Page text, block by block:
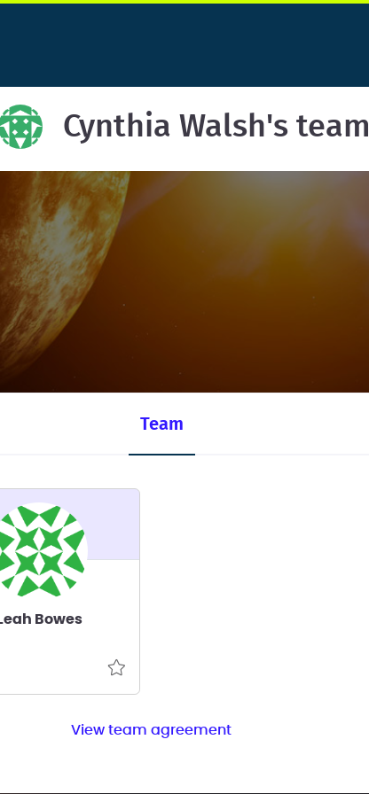
Cynthia Walsh's team
Team
Leah Bowes
View team agreement